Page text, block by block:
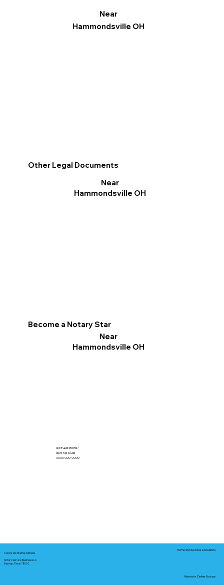
Other Legal Documents
Near
Hammondsville OH
Become a Notary Star
Near
Hammondsville OH
Near
Hammondsville OH
Got Questions?
Give Me a Call!
(000) 000-0000
Corporate Mailing Address:
Notary Service Business LLC
Bastrop, Texas 78602
In-Person Service Locations
Remote Online Notary